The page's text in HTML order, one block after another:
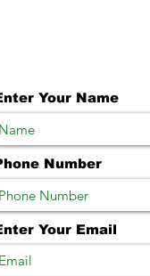
Your Name
Number
Your Email